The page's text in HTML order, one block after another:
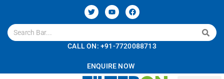
CALL ON: +91-7720088713
ENQUIRE NOW